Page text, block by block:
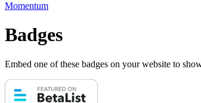
Momentum
Badges
Embed one of these badges on your website to